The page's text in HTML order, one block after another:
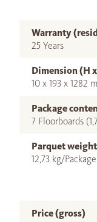
Warranty
25 Years
Dimension (H
10 x 193 x 1282
Package
7 Floorboards
Parquet weight
12,73 kg/
Price (gross)